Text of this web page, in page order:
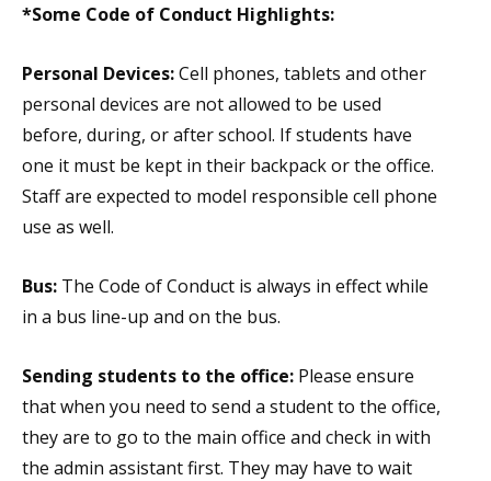
*Some Code of Conduct Highlights:
Personal Devices:Cell phones, tablets and other
personal devices are not allowed to be used
before, during, or after school. If students have
one it must be kept in their backpack or the office.
Staff are expected to model responsible cell phone
use as well.
Bus: The Code of Conduct is always in effect while
in a bus line-up and on the bus.
Sending students to the office: Please ensure
that when you need to send a student to the office,
they are to go to the main office and check in with
the admin assistant first. They may have to wait